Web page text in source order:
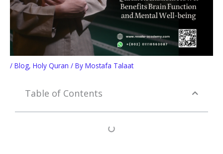
/ Blog, Holy Quran / By Mostafa Talaat
Table of Contents